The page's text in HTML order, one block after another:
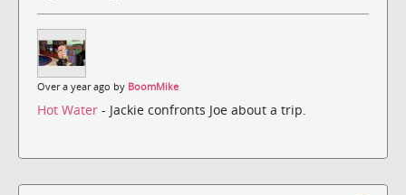
Over a year ago by BoomMike
Hot Water - Jackie confronts Joe about a trip.